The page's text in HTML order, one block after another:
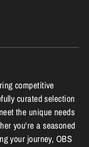
competitive
curated selection
the unique needs
you're a seasoned
your journey, OBS